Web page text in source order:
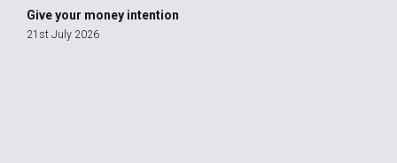
Give your money intention
21st July 2026